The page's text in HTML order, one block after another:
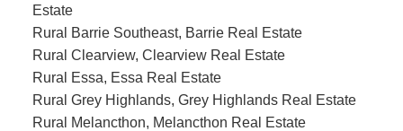
Estate
Rural Barrie Southeast, Barrie Real Estate
Rural Clearview, Clearview Real Estate
Rural Essa, Essa Real Estate
Rural Grey Highlands, Grey Highlands Real Estate
Rural Melancthon, Melancthon Real Estate